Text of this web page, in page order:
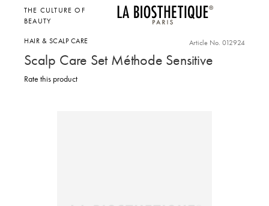
THE CULTURE OF
BEAUTY
HAIR & SCALP CARE Article No. 012924
Scalp Care Set Méthode Sensitive
Rate this product